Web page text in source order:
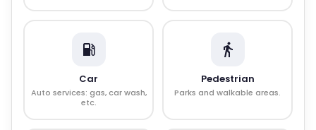
Car
Auto services: gas, car wash,
etc.
Pedestrian
Parks and walkable areas.